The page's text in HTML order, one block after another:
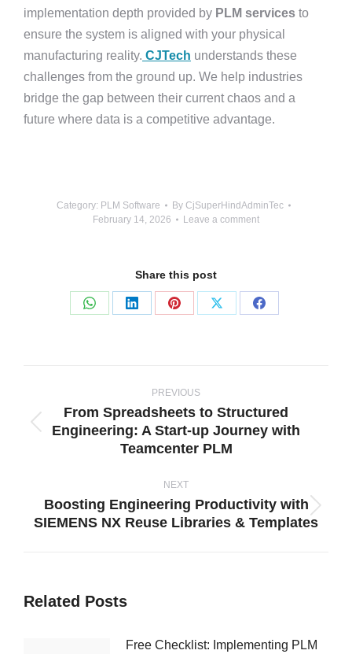
implementation depth provided by PLM services to
ensure the system is aligned with your physical
manufacturing reality. CJTech understands these
challenges from the ground up. We help industries
bridge the gap between their current chaos and a
future where data is a competitive advantage.
Category: PLM Software By CjSuperHindAdminTec
February 14, 2026
Leave a comment
Share this post
Share
Share
Share
Share
Share
PREVIOUS
Previous
post:
From Spreadsheets to Structured
Engineering: A Start-up Journey with
Teamcenter PLM
NEXT
Next
Boosting Engineering Productivity with
SIEMENS NX Reuse Libraries & Templates
Related Posts
Free Checklist: Implementing PLM